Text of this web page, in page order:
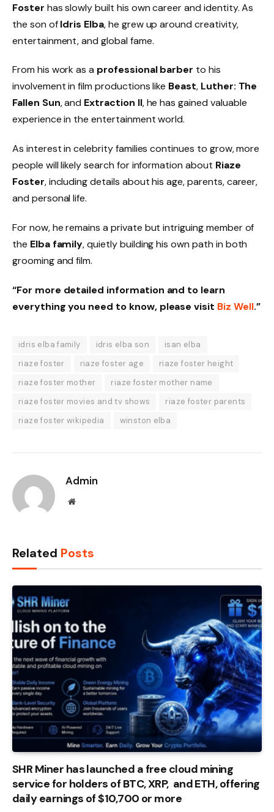
Foster has slowly built his own career and identity. As
the son ofIdris Elba, he grew up around creativity,
entertainment, and global fame.
From his work as a professional barber to his
involvement in film productions like Beast, Luther: The
Fallen Sun, and Extraction II, he has gained valuable
experience in the entertainment world.
As interest in celebrity families continues to grow, more
people will likely search for information about Riaze
Foster, including details about his age, parents, career,
and personal life.
For now, he remains a private but intriguing member of
the Elba family, quietly building his own path in both
grooming and film.
“For more detailed information and to learn
everything you need to know, please visit Biz Well.”
idris elba family idris elba son
isan elba
riaze foster
riaze foster age
riaze foster height
riaze foster mother
riaze foster mother name
riaze foster movies and tv shows
riaze foster parents
riaze foster wikipedia
winston elba
Admin
Website
Related Posts
SHR Miner has launched a free cloud mining
service for holders of BTC, XRP, and ETH, offering
daily earnings of $10,700 or more